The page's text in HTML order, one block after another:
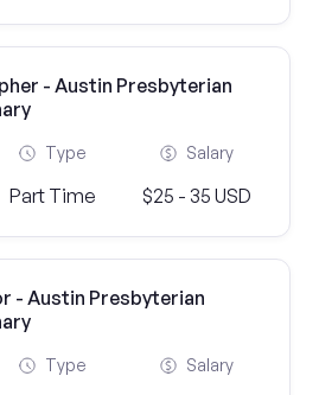
- Austin Presbyterian
Type
Part Time
Salary
$25 - 35 USD
- Austin Presbyterian
Type Salary